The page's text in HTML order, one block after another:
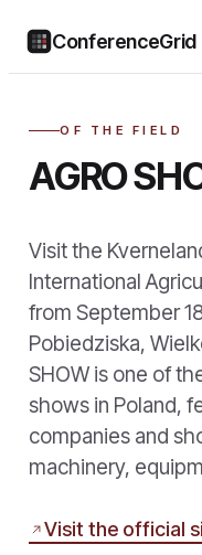
ConferenceGrid
OF THE FIELD
AGRO
Visit the
International
from September
Pobiedziska,
SHOW is one of
shows in Poland,
companies and
machinery,
Visit the official